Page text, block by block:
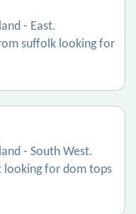
- East.
suffolk looking for
- South West.
looking for dom tops